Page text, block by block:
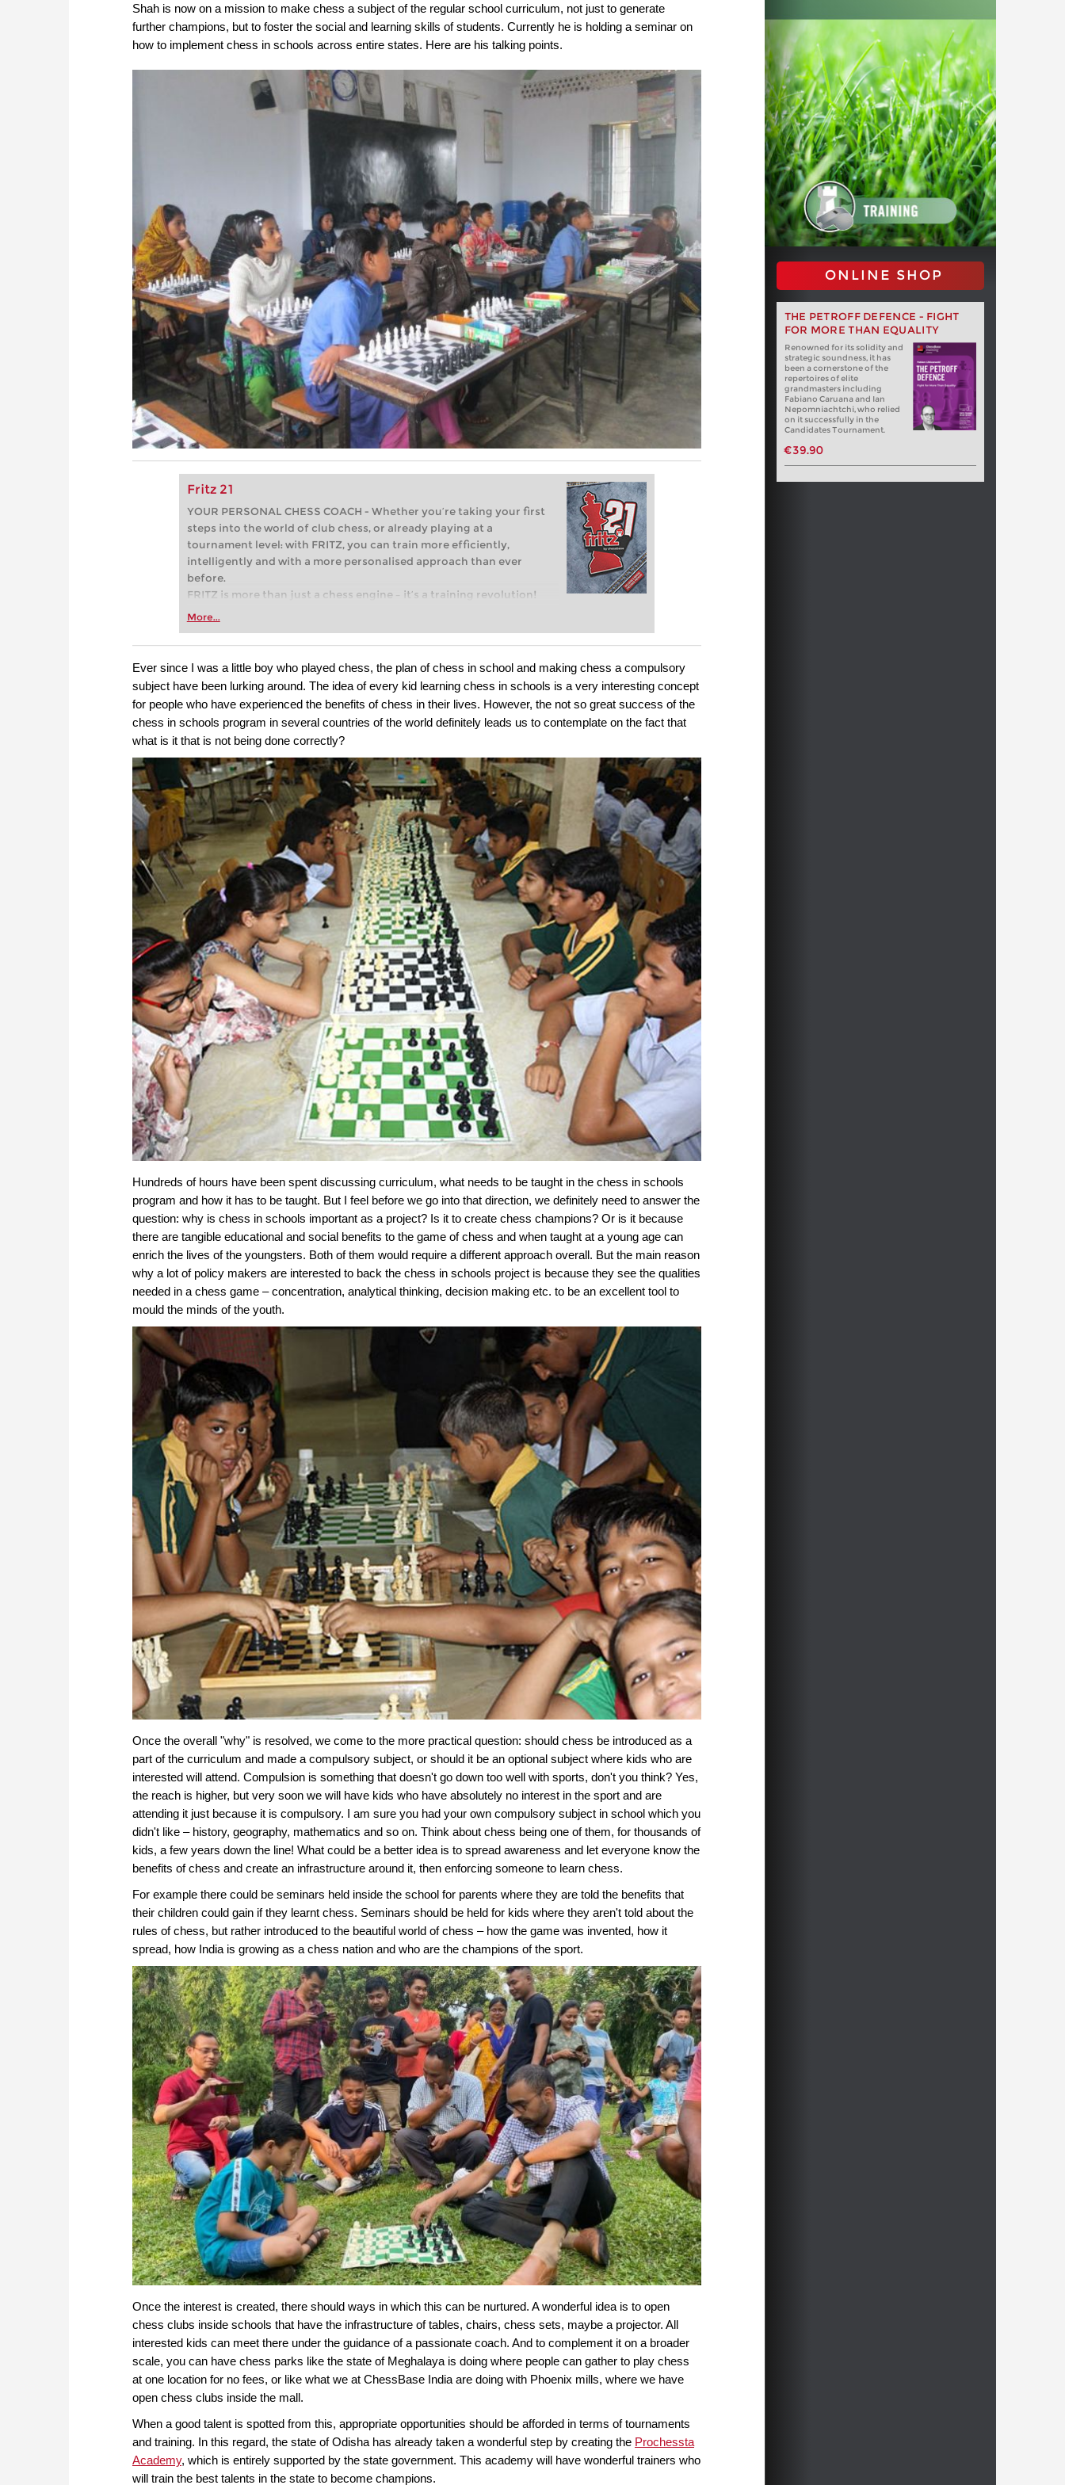
Shah is now on a mission to make chess a subject of the regular school curriculum, not just to generate
further champions, but to foster the social and learning skills of students. Currently he is holding a seminar on
how to implement chess in schools across entire states. Here are his talking points.
Fritz 21
YOUR PERSONAL CHESS COACH - Whether you’re taking your first
steps into the world of club chess, or already playing at a
tournament level: with FRITZ, you can train more efficiently,
intelligently and with a more personalised approach than ever
before.
FRITZ is more than just a chess engine – it’s a training revolution!
Whether you’re taking your first steps into the world of club chess,
more efficiently, intelligently and with a more personalised
approach than ever before.
More...
ONLINE SHOP
THE PETROFF DEFENCE - FIGHT
FOR MORE THAN EQUALITY
Renowned for its solidity and
strategic soundness, it has
been a cornerstone of the
repertoires of elite
grandmasters including
Fabiano Caruana and Ian
Nepomniachtchi, who relied
on it successfully in the
Candidates Tournament.
€39.90
Ever since I was a little boy who played chess, the plan of chess in school and making chess a compulsory
subject have been lurking around. The idea of every kid learning chess in schools is a very interesting concept
for people who have experienced the benefits of chess in their lives. However, the not so great success of the
chess in schools program in several countries of the world definitely leads us to contemplate on the fact that
what is it that is not being done correctly?
Hundreds of hours have been spent discussing curriculum, what needs to be taught in the chess in schools
program and how it has to be taught. But I feel before we go into that direction, we definitely need to answer the
question: why is chess in schools important as a project? Is it to create chess champions? Or is it because
there are tangible educational and social benefits to the game of chess and when taught at a young age can
enrich the lives of the youngsters. Both of them would require a different approach overall. But the main reason
why a lot of policy makers are interested to back the chess in schools project is because they see the qualities
needed in a chess game – concentration, analytical thinking, decision making etc. to be an excellent tool to
mould the minds of the youth.
Once the overall "why" is resolved, we come to the more practical question: should chess be introduced as a
part of the curriculum and made a compulsory subject, or should it be an optional subject where kids who are
interested will attend. Compulsion is something that doesn't go down too well with sports, don't you think? Yes,
the reach is higher, but very soon we will have kids who have absolutely no interest in the sport and are
attending it just because it is compulsory. I am sure you had your own compulsory subject in school which you
didn't like – history, geography, mathematics and so on. Think about chess being one of them, for thousands of
kids, a few years down the line! What could be a better idea is to spread awareness and let everyone know the
benefits of chess and create an infrastructure around it, then enforcing someone to learn chess.
For example there could be seminars held inside the school for parents where they are told the benefits that
their children could gain if they learnt chess. Seminars should be held for kids where they aren't told about the
rules of chess, but rather introduced to the beautiful world of chess – how the game was invented, how it
spread, how India is growing as a chess nation and who are the champions of the sport.
Once the interest is created, there should ways in which this can be nurtured. A wonderful idea is to open
chess clubs inside schools that have the infrastructure of tables, chairs, chess sets, maybe a projector. All
interested kids can meet there under the guidance of a passionate coach. And to complement it on a broader
scale, you can have chess parks like the state of Meghalaya is doing where people can gather to play chess
at one location for no fees, or like what we at ChessBase India are doing with Phoenix mills, where we have
open chess clubs inside the mall.
When a good talent is spotted from this, appropriate opportunities should be afforded in terms of tournaments
and training. In this regard, the state of Odisha has already taken a wonderful step by creating the Prochessta
Academy, which is entirely supported by the state government. This academy will have wonderful trainers who
will train the best talents in the state to become champions.